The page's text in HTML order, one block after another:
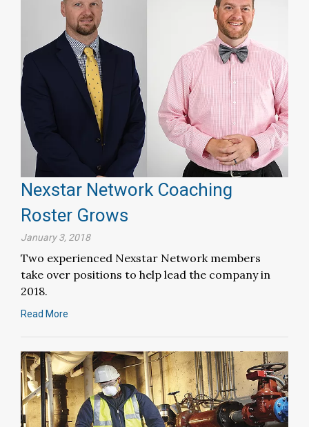
Nexstar Network Coaching
Roster Grows
January 3, 2018
Two experienced Nexstar Network members
take over positions to help lead the company in
2018.
Read More